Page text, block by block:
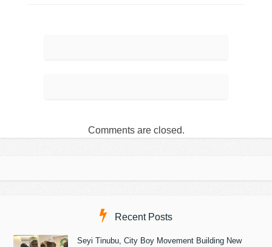
Comments are closed.
Recent Posts
Seyi Tinubu, City Boy Movement Building New